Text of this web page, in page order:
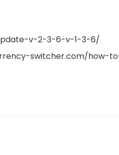
v-2-3-6-v-1-3-6/
switcher.com/how-